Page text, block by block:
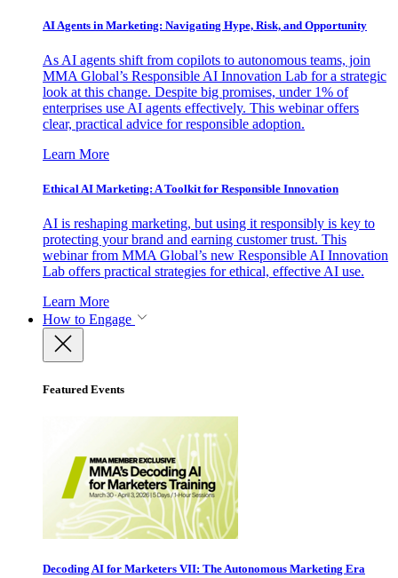
AI Agents in Marketing: Navigating Hype, Risk, and Opportunity
As AI agents shift from copilots to autonomous teams, join
MMA Global’s Responsible AI Innovation Lab for a strategic
look at this change. Despite big promises, under 1% of
enterprises use AI agents effectively. This webinar offers
clear, practical advice for responsible adoption.
Learn More
Ethical AI Marketing: A Toolkit for Responsible Innovation
AI is reshaping marketing, but using it responsibly is key to
protecting your brand and earning customer trust. This
webinar from MMA Global’s new Responsible AI Innovation
Lab offers practical strategies for ethical, effective AI use.
Learn More
How to Engage
Featured Events
Decoding AI for Marketers VII: The Autonomous Marketing Era